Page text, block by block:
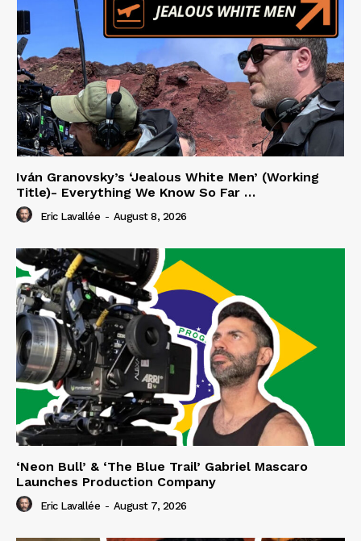
Iván Granovsky’s ‘Jealous White Men’ (Working
Title)- Everything We Know So Far …
Eric Lavallée - August 8, 2026
‘Neon Bull’ & ‘The Blue Trail’ Gabriel Mascaro
Launches Production Company
Eric Lavallée - August 7, 2026